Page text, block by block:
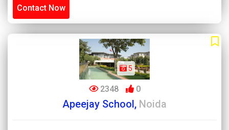
Contact Now
5
2348 0
Apeejay School, Noida